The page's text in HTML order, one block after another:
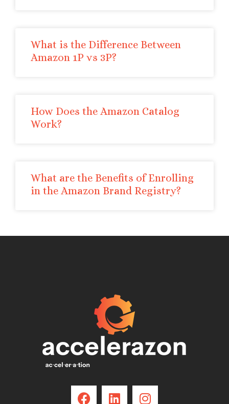
What is the Difference Between
Amazon 1P vs 3P?
How Does the Amazon Catalog
Work?
What are the Benefits of Enrolling
in the Amazon Brand Registry?